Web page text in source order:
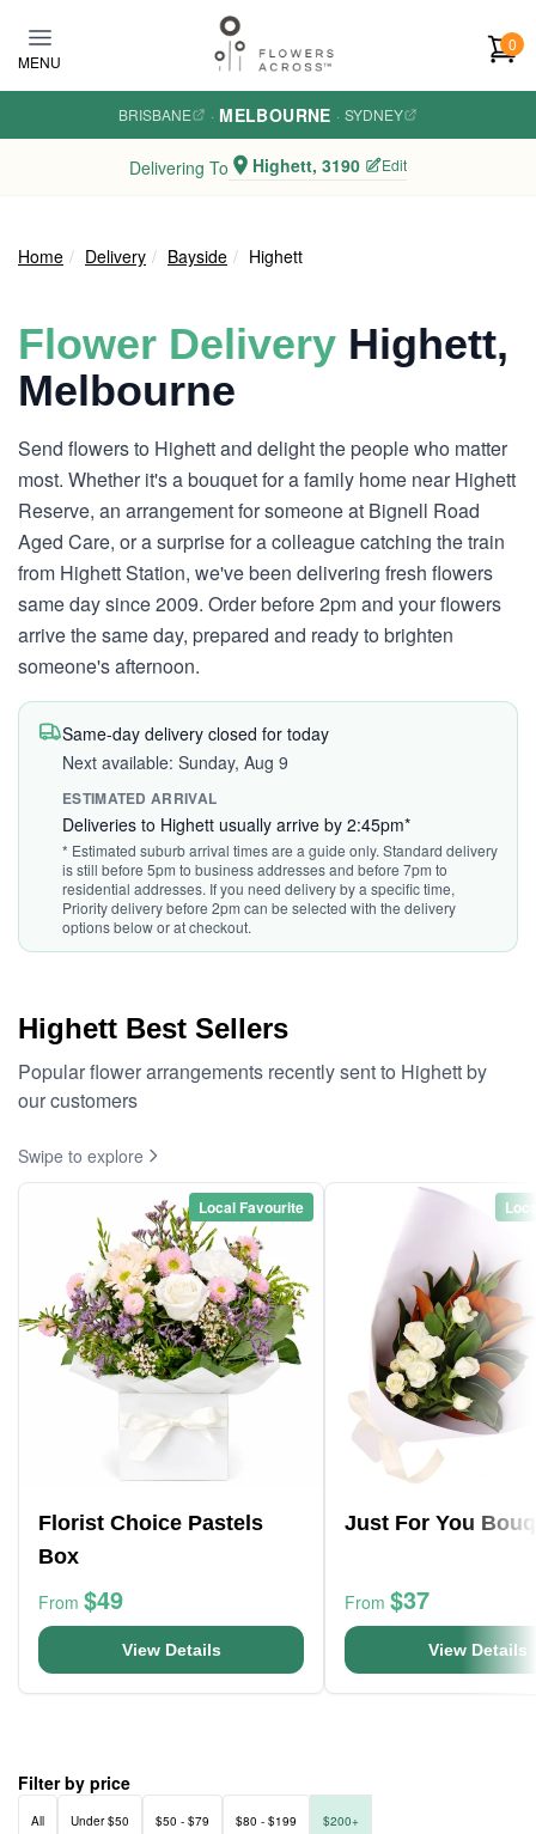
MENU
0
BRISBANE · MELBOURNE · SYDNEY
Delivering To Highett, 3190 Edit
Home Delivery Bayside Highett
Flower Delivery Highett,
Melbourne
Send flowers to Highett and delight the people who matter
most. Whether it's a bouquet for a family home near Highett
Reserve, an arrangement for someone at Bignell Road
Aged Care, or a surprise for a colleague catching the train
from Highett Station, we've been delivering fresh flowers
same day since 2009. Order before 2pm and your flowers
arrive the same day, prepared and ready to brighten
someone's afternoon.
Same-day delivery closed for today
Next available: Sunday, Aug 9
ESTIMATED ARRIVAL
Deliveries to Highett usually arrive by 2:45pm*
* Estimated suburb arrival times are a guide only. Standard delivery
is still before 5pm to business addresses and before 7pm to
residential addresses. If you need delivery by a specific time,
Priority delivery before 2pm can be selected with the delivery
options below or at checkout.
Highett Best Sellers
Popular flower arrangements recently sent to Highett by
our customers
Swipe to explore
Local Favourite
Florist Choice Pastels
Box
From $49
View Details
Just For You
From $37
View Details
Filter by price
All Under $50 $50 - $79 $80 - $199 $200+